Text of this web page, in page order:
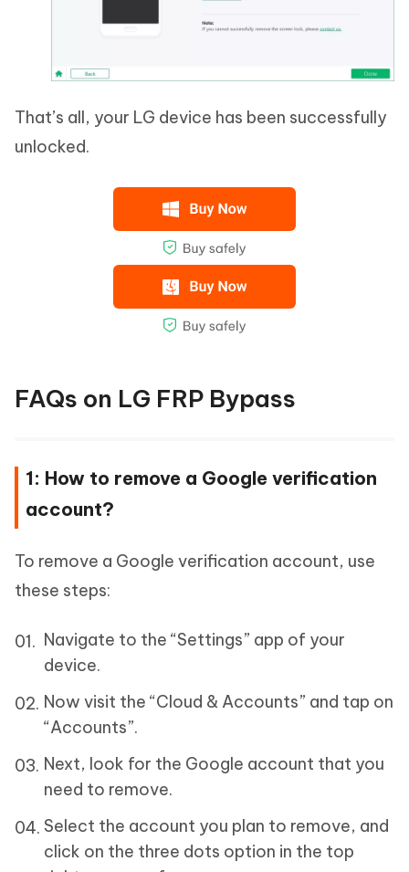
That’s all, your LG device has been successfully
unlocked.
FAQs on LG FRP Bypass
1: How to remove a Google verification
account?
To remove a Google verification account, use
these steps:
Navigate to the “Settings” app of your
device.
Now visit the “Cloud & Accounts” and tap on
“Accounts”.
Next, look for the Google account that you
need to remove.
Select the account you plan to remove, and
click on the three dots option in the top